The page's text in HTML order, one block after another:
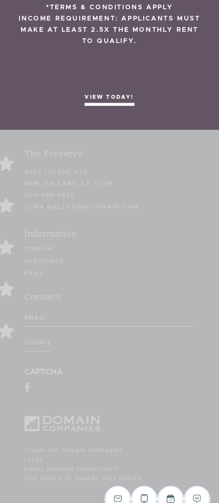
The Preserve
4301 TULANE AVE
NEW ORLEANS, LA 70119
504.399.4838
CORA.B@LEASING-DOMAIN.COM
Information
DOMAIN
RESIDENTS
FAQS
Connect
Email
(Required)
SUBMIT
CAPTCHA
© 2026 THE DOMAIN COMPANIES
LEGAL
EQUAL HOUSING OPPORTUNITY
SITE DESIGN BY SQUARE FEET DESIGN
*TERMS & CONDITIONS APPLY
INCOME REQUIREMENT: APPLICANTS MUST
MAKE AT LEAST 2.5X THE MONTHLY RENT
TO QUALIFY.
VIEW TODAY!